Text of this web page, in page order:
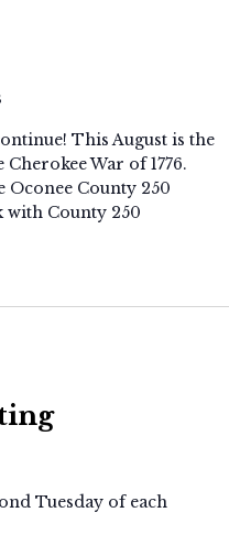
This August is the
War of 1776.
Oconee County 250
County 250
Tuesday of each